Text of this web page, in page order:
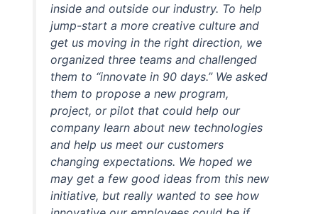
inside and outside our industry. To help
jump-start a more creative culture and
get us moving in the right direction, we
organized three teams and challenged
them to “innovate in 90 days.” We asked
them to propose a new program,
project, or pilot that could help our
company learn about new technologies
and help us meet our customers
changing expectations. We hoped we
may get a few good ideas from this new
initiative, but really wanted to see how